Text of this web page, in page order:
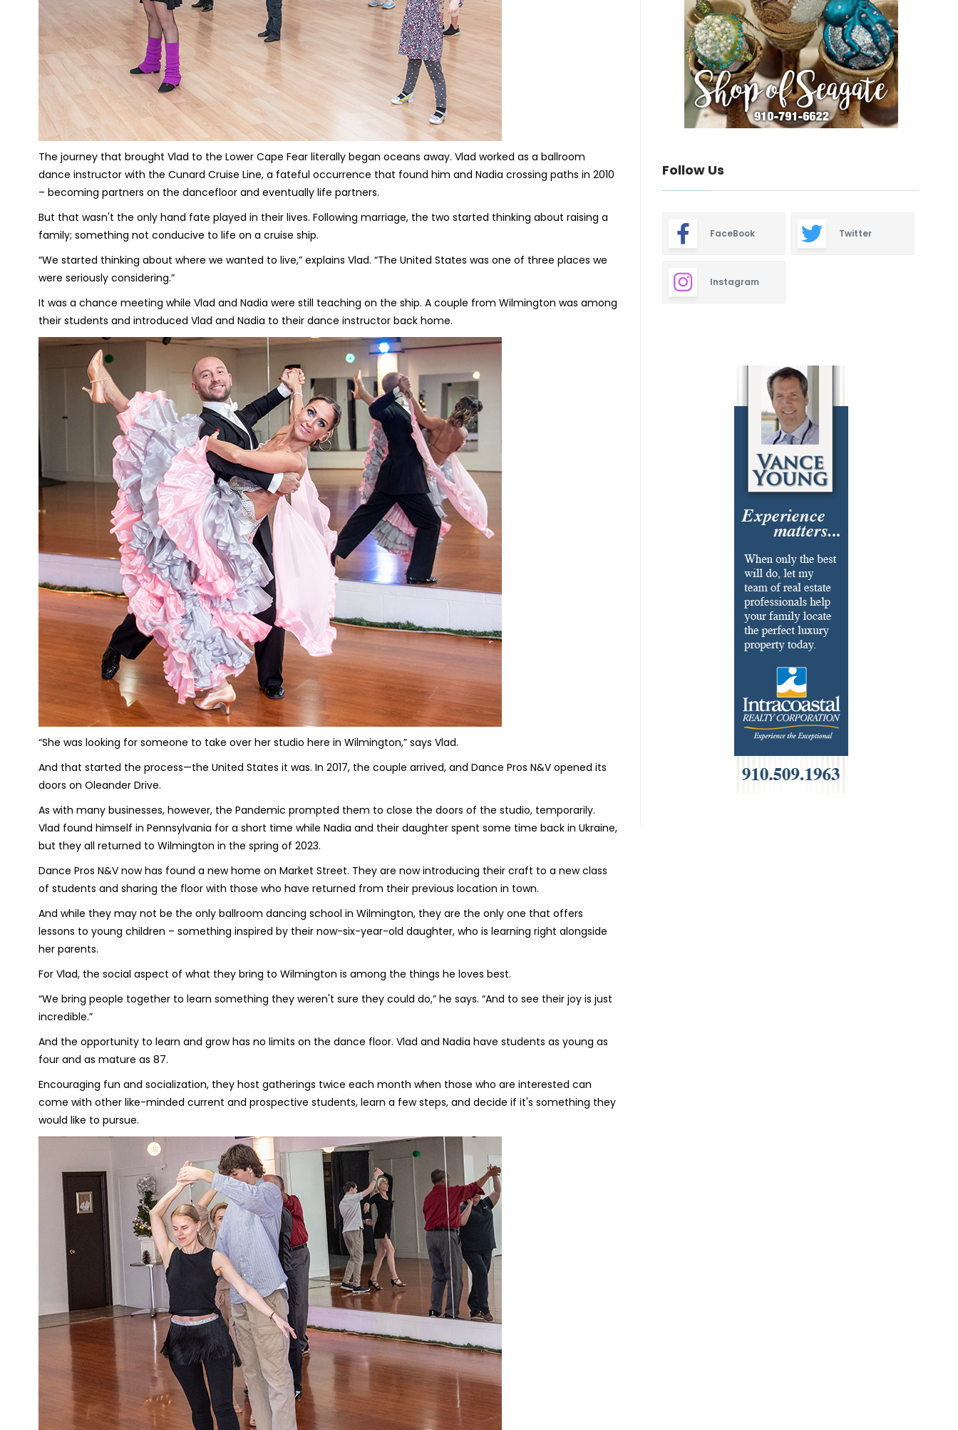
The journey that brought Vlad to the Lower Cape Fear literally began oceans away. Vlad worked as a ballroom
dance instructor with the Cunard Cruise Line, a fateful occurrence that found him and Nadia crossing paths in 2010
– becoming partners on the dancefloor and eventually life partners.
But that wasn't the only hand fate played in their lives. Following marriage, the two started thinking about raising a
family; something not conducive to life on a cruise ship.
“We started thinking about where we wanted to live,” explains Vlad. “The United States was one of three places we
were seriously considering.”
It was a chance meeting while Vlad and Nadia were still teaching on the ship. A couple from Wilmington was among
their students and introduced Vlad and Nadia to their dance instructor back home.
“She was looking for someone to take over her studio here in Wilmington,” says Vlad.
And that started the process—the United States it was. In 2017, the couple arrived, and Dance Pros N&V opened its
doors on Oleander Drive.
As with many businesses, however, the Pandemic prompted them to close the doors of the studio, temporarily.
Vlad found himself in Pennsylvania for a short time while Nadia and their daughter spent some time back in Ukraine,
but they all returned to Wilmington in the spring of 2023.
Dance Pros N&V now has found a new home on Market Street. They are now introducing their craft to a new class
of students and sharing the floor with those who have returned from their previous location in town.
And while they may not be the only ballroom dancing school in Wilmington, they are the only one that offers
lessons to young children – something inspired by their now-six-year-old daughter, who is learning right alongside
her parents.
For Vlad, the social aspect of what they bring to Wilmington is among the things he loves best.
“We bring people together to learn something they weren't sure they could do,” he says. “And to see their joy is just
incredible.”
And the opportunity to learn and grow has no limits on the dance floor. Vlad and Nadia have students as young as
four and as mature as 87.
Encouraging fun and socialization, they host gatherings twice each month when those who are interested can
come with other like-minded current and prospective students, learn a few steps, and decide if it's something they
would like to pursue.
Follow Us
FaceBook Twitter
Instagram